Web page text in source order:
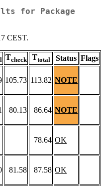
for Package
CEST.
Tcheck Ttotal Status Flags
105.73 113.82 NOTE
80.13 86.64 NOTE
78.64 OK
81.58 87.58 OK